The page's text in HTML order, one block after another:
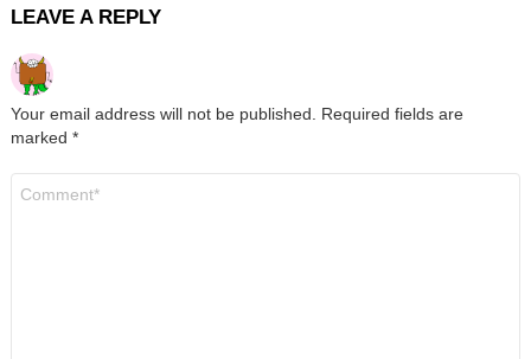
LEAVE A REPLY
Your email address will not be published.
Required fields are
marked *